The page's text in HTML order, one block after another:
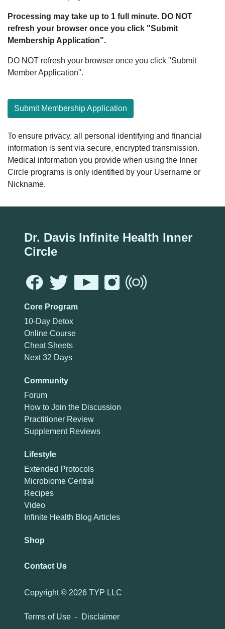
Processing may take up to 1 full minute. DO NOT
refresh your browser once you click "Submit
Membership Application".
DO NOT refresh your browser once you click "Submit
Member Application".
Submit Membership Application
To ensure privacy, all personal identifying and financial
information is sent via secure, encrypted transmission.
Medical information you provide when using the Inner
Circle programs is only identified by your Username or
Nickname.
Dr. Davis Infinite Health Inner
Circle
Core Program
10-Day Detox
Online Course
Cheat Sheets
Next 32 Days
Community
Forum
How to Join the Discussion
Practitioner Review
Supplement Reviews
Lifestyle
Extended Protocols
Microbiome Central
Recipes
Video
Infinite Health Blog Articles
Shop
Contact Us
Copyright © 2026 TYP LLC
Terms of Use - Disclaimer